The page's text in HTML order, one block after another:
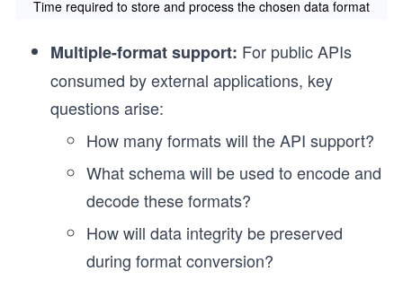
Time required to store and process the chosen data format
Multiple-format support: For public APIs
consumed by external applications, key
questions arise:
How many formats will the API support?
What schema will be used to encode and
decode these formats?
How will data integrity be preserved
during format conversion?